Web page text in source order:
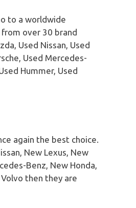
to a worldwide
over 30 brand
Used Nissan, Used
Used Mercedes-
Hummer, Used
again the best choice.
New Lexus, New
Benz, New Honda,
then they are